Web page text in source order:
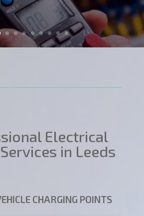
Electrical
in Leeds
CHARGING POINTS